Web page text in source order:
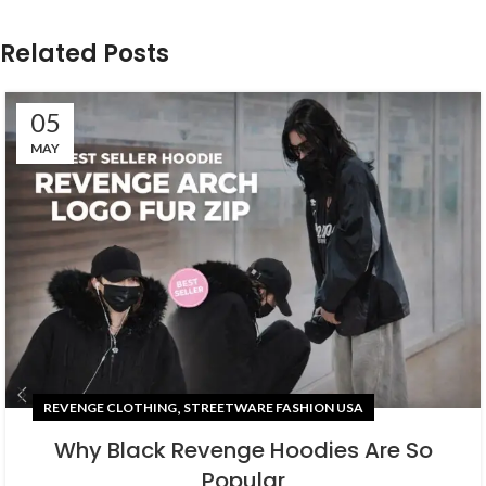
Related Posts
05
MAY
REVENGE CLOTHING, STREETWARE FASHION USA
Why Black Revenge Hoodies Are So